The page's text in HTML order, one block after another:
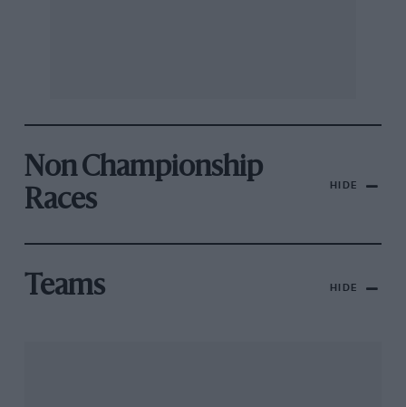
Non Championship
Races
HIDE
Teams HIDE